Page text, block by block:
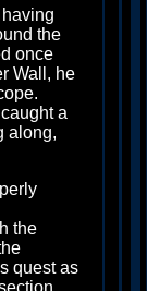
the
once
Wall, he
a
along,
the
quest as